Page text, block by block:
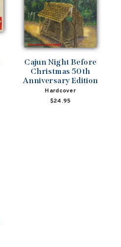
Cajun Night Before
Christmas 50th
Anniversary Edition
Hardcover
$24.95